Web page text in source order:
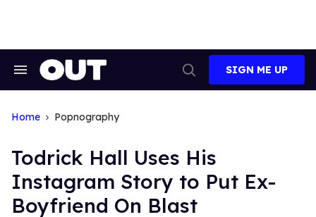
Search
Search
SIGN ME UP
Home Popnography
Todrick Hall Uses His
Instagram Story to Put Ex-
Boyfriend On Blast